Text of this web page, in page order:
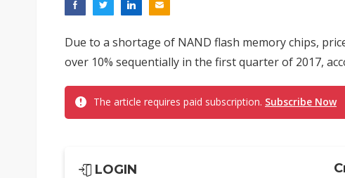
Due to a shortage of NAND flash memory chips,
over 10% sequentially in the first quarter of 2017,
The article requires paid subscription. Subscribe Now
LOGIN